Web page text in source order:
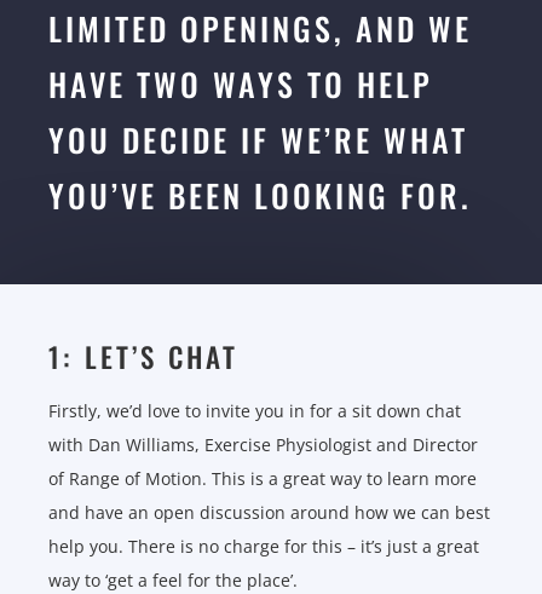
LIMITED OPENINGS, AND WE
HAVE TWO WAYS TO HELP
YOU DECIDE IF WE’RE WHAT
YOU’VE BEEN LOOKING FOR.
1: LET’S CHAT
Firstly, we’d love to invite you in for a sit down chat
with Dan Williams, Exercise Physiologist and Director
of Range of Motion. This is a great way to learn more
and have an open discussion around how we can best
help you. There is no charge for this – it’s just a great
way to ‘get a feel for the place’.